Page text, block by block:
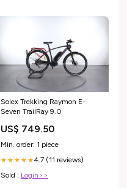
Solex Trekking Raymon E-
Seven TrailRay 9.0
US$ 749.50
Min. order: 1 piece
★★★★★4.7 (11 reviews)
Sold : Login>>